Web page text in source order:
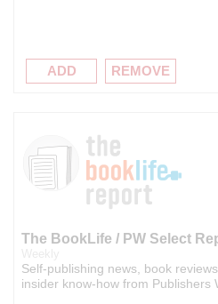
ADD REMOVE
The BookLife / PW Select
Self-publishing news, book
insider know-how from Publishers